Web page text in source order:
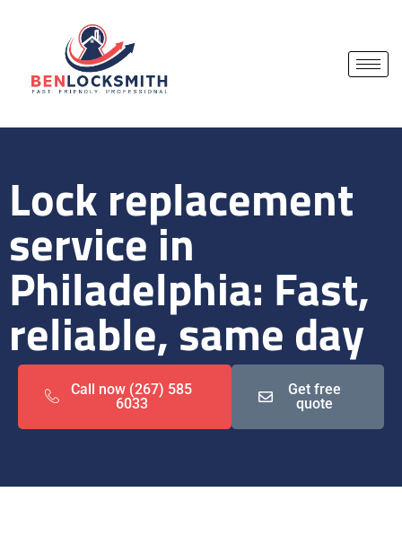
Lock replacement
service in
Philadelphia: Fast,
reliable, same day
Call now (267) 585
6033
Get free
quote